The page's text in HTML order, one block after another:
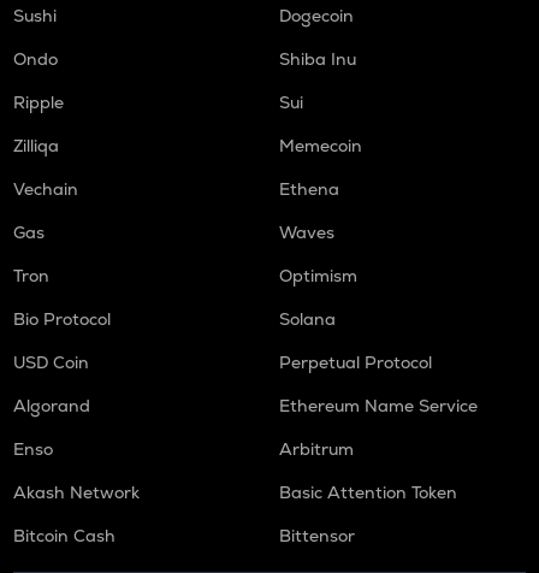
Sushi
Dogecoin
Ondo
Shiba Inu
Ripple
Sui
Zilliqa
Memecoin
Vechain
Ethena
Gas
Waves
Tron
Optimism
Bio Protocol
Solana
USD Coin
Perpetual Protocol
Algorand
Ethereum Name Service
Enso
Arbitrum
Akash Network
Basic Attention Token
Bitcoin Cash
Bittensor